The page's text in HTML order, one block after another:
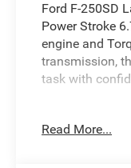
Ford F-250SD
Power Stroke
engine and
transmission,
task with
Aluminum
Read More...